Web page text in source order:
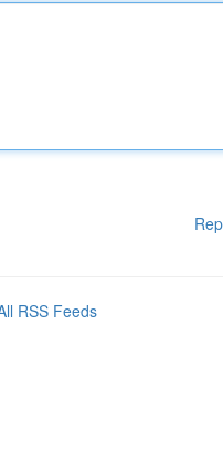
RSS Feeds